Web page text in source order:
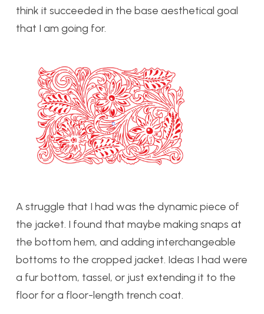
think it succeeded in the base aesthetical goal
that I am going for.
A struggle that I had was the dynamic piece of
the jacket. I found that maybe making snaps at
the bottom hem, and adding interchangeable
bottoms to the cropped jacket. Ideas I had were
a fur bottom, tassel, or just extending it to the
floor for a floor-length trench coat.